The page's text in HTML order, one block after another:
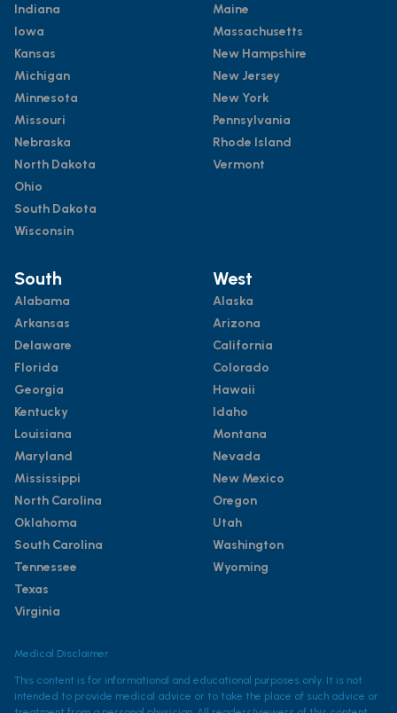
Indiana
Iowa
Kansas
Michigan
Minnesota
Missouri
Nebraska
North Dakota
Ohio
South Dakota
Wisconsin
Maine
Massachusetts
New Hampshire
New Jersey
New York
Pennsylvania
Rhode Island
Vermont
South
Alabama
Arkansas
Delaware
Florida
Georgia
Kentucky
Louisiana
Maryland
Mississippi
North Carolina
Oklahoma
South Carolina
Tennessee
Texas
Virginia
West
Alaska
Arizona
California
Colorado
Hawaii
Idaho
Montana
Nevada
New Mexico
Oregon
Utah
Washington
Wyoming
Medical Disclaimer
This content is for informational and educational purposes only. It is not
intended to provide medical advice or to take the place of such advice or